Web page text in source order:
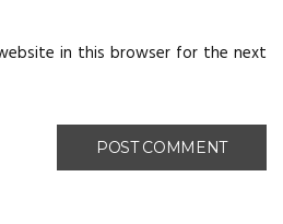
website in this browser for the next